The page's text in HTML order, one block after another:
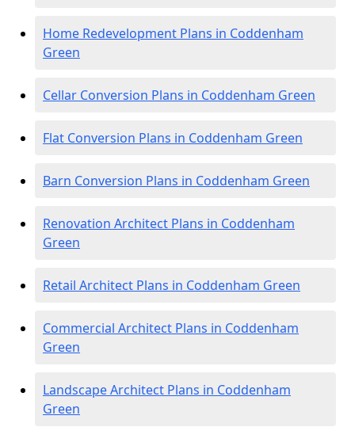
Home Redevelopment Plans in Coddenham
Green
Cellar Conversion Plans in Coddenham Green
Flat Conversion Plans in Coddenham Green
Barn Conversion Plans in Coddenham Green
Renovation Architect Plans in Coddenham
Green
Retail Architect Plans in Coddenham Green
Commercial Architect Plans in Coddenham
Green
Landscape Architect Plans in Coddenham
Green